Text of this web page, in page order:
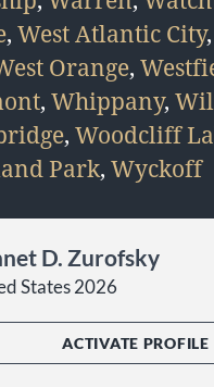
, West Atlantic City,
Orange,
, Whippany,
, Woodcliff
Park, Wyckoff
D. Zurofsky
States 2026
ACTIVATE PROFILE